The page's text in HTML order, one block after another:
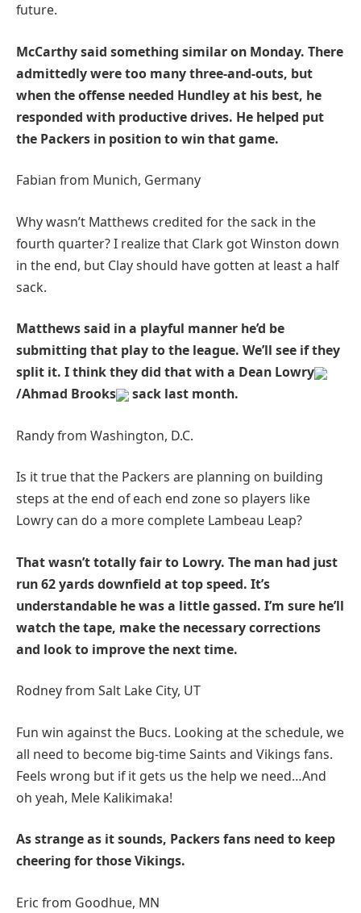
future.
McCarthy said something similar on Monday. There
admittedly were too many three-and-outs, but
when the offense needed Hundley at his best, he
responded with productive drives. He helped put
the Packers in position to win that game.
Fabian from Munich, Germany
Why wasn’t Matthews credited for the sack in the
fourth quarter? I realize that Clark got Winston down
in the end, but Clay should have gotten at least a half
sack.
Matthews said in a playful manner he’d be
submitting that play to the league. We’ll see if they
split it. I think they did that with a Dean Lowry
/Ahmad Brooks
sack last month.
Randy from Washington, D.C.
Is it true that the Packers are planning on building
steps at the end of each end zone so players like
Lowry can do a more complete Lambeau Leap?
That wasn’t totally fair to Lowry. The man had just
run 62 yards downfield at top speed. It’s
understandable he was a little gassed. I’m sure he’ll
watch the tape, make the necessary corrections
and look to improve the next time.
Rodney from Salt Lake City, UT
Fun win against the Bucs. Looking at the schedule, we
all need to become big-time Saints and Vikings fans.
Feels wrong but if it gets us the help we need…And
oh yeah, Mele Kalikimaka!
As strange as it sounds, Packers fans need to keep
cheering for those Vikings.
Eric from Goodhue, MN